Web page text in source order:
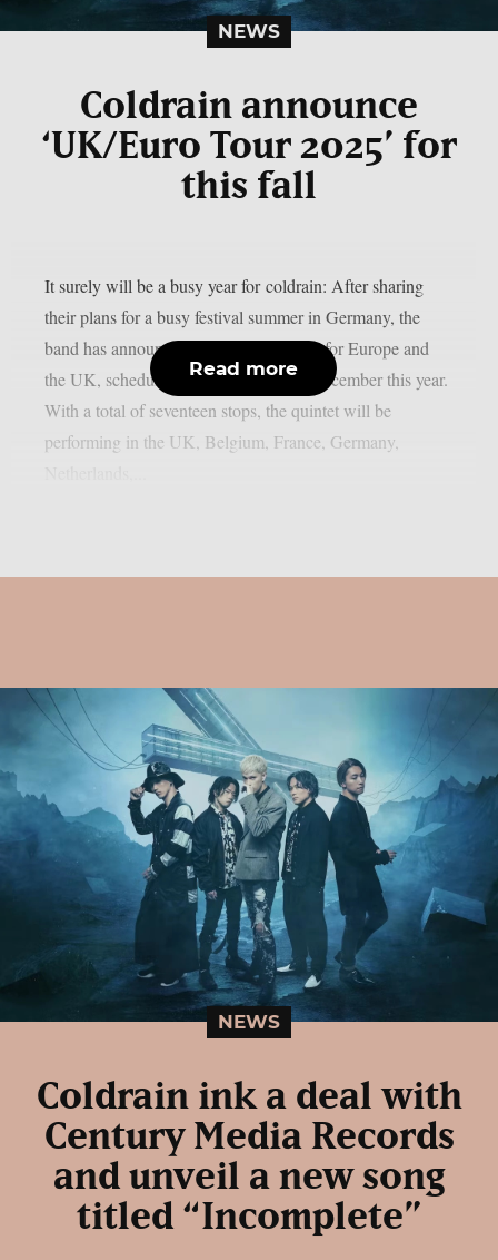
NEWS
Coldrain announce
‘UK/Euro Tour 2025’ for
this fall
It surely will be a busy year for coldrain: After sharing
their plans for a busy festival summer in Germany, the
band has announced their headline tour for Europe and
the UK, scheduled for November and December this year.
With a total of seventeen stops, the quintet will be
performing in the UK, Belgium, France, Germany,
Read more
NEWS
Coldrain ink a deal with
Century Media Records
and unveil a new song
titled “Incomplete”